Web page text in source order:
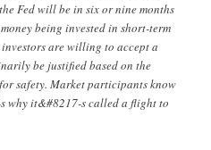
Fed will be in six or nine months
being invested in short-term
are willing to accept a
be justified based on the
safety. Market participants know
why it&#8217-s called a flight to